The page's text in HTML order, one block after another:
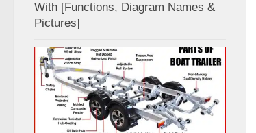
With [Functions, Diagram Names &
Pictures]